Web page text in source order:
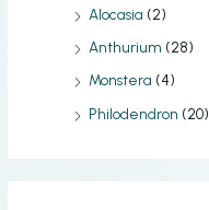
Alocasia (2)
Anthurium (28)
Monstera (4)
Philodendron (20)